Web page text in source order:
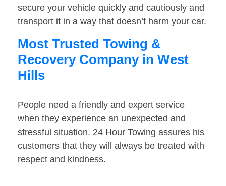
secure your vehicle quickly and cautiously and
transport it in a way that doesn’t harm your car.
Most Trusted Towing &
Recovery Company in West
Hills
People need a friendly and expert service
when they experience an unexpected and
stressful situation. 24 Hour Towing assures his
customers that they will always be treated with
respect and kindness.